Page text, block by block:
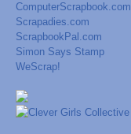
ComputerScrapbook.com
Scrapadies.com
ScrapbookPal.com
Simon Says Stamp
WeScrap!